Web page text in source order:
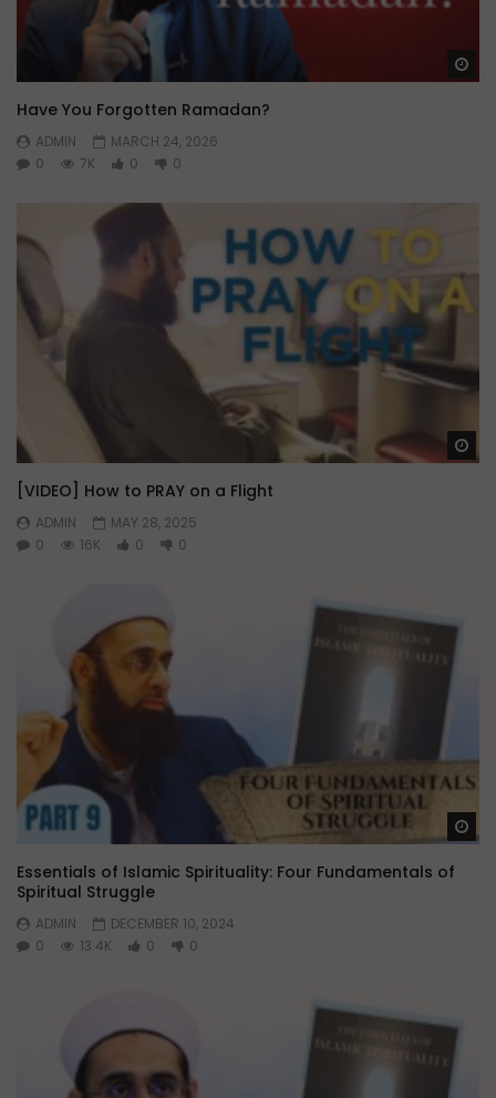
Have You Forgotten Ramadan?
ADMIN
MARCH 24, 2026
0
7K 0 0
[VIDEO] How to PRAY on a Flight
ADMIN
MAY 28, 2025
0
16K 0 0
Essentials of Islamic Spirituality: Four Fundamentals of
Spiritual Struggle
ADMIN
DECEMBER 10, 2024
0
13.4K 0 0